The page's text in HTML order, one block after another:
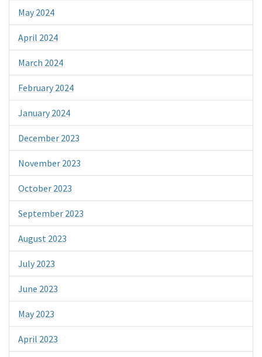
May 2024
April 2024
March 2024
February 2024
January 2024
December 2023
November 2023
October 2023
September 2023
August 2023
July 2023
June 2023
May 2023
April 2023